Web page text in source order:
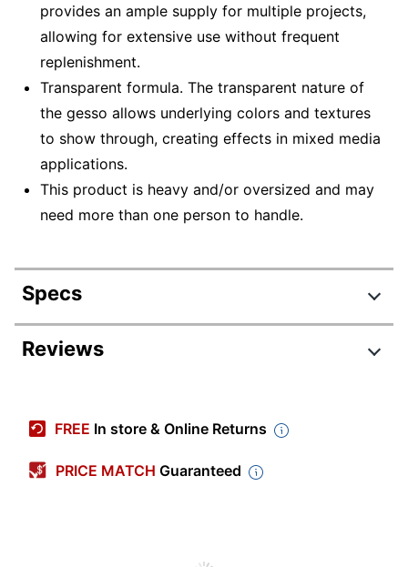
provides an ample supply for multiple projects,
allowing for extensive use without frequent
replenishment.
Transparent formula. The transparent nature of
the gesso allows underlying colors and textures
to show through, creating effects in mixed media
applications.
This product is heavy and/or oversized and may
need more than one person to handle.
Specs
Product Specifications
7636
Brand Name Liquitex
Reviews
FREE In store & Online Returns
PRICE MATCH Guaranteed